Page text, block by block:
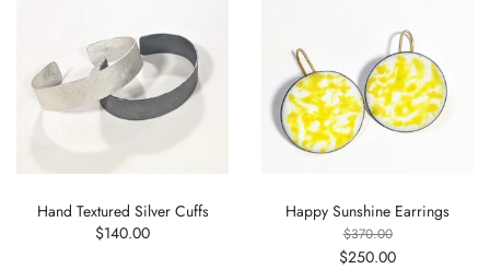
Hand Textured Silver Cuffs
$140.00
Happy Sunshine Earrings
$370.00
$250.00